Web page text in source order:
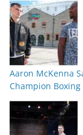
Aaron McKenna
Champion Boxing